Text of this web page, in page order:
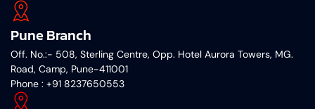
Pune Branch
Off. No.:- 508, Sterling Centre, Opp. Hotel Aurora Towers, MG.
Road, Camp, Pune-411001
‎Phone : +91 8237650553